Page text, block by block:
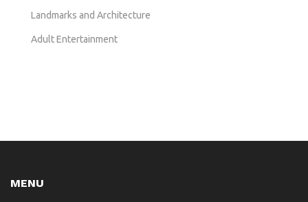
Landmarks and Architecture
Adult Entertainment
MENU